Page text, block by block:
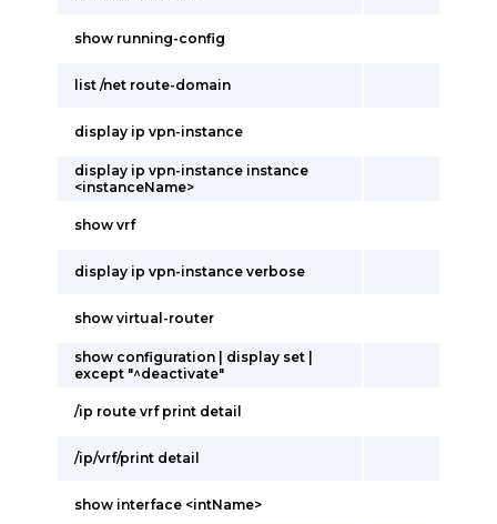
show running-config
list /net route-domain
display ip vpn-instance
display ip vpn-instance instance
<instanceName>
show vrf
display ip vpn-instance verbose
show virtual-router
show configuration | display set |
except "^deactivate"
/ip route vrf print detail
/ip/vrf/print detail
show interface <intName>